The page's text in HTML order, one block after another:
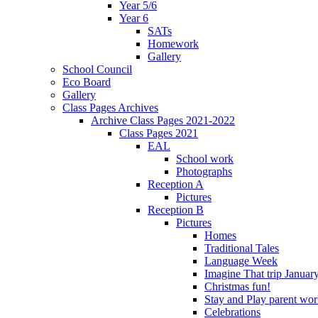
Year 5/6
Year 6
SATs
Homework
Gallery
School Council
Eco Board
Gallery
Class Pages Archives
Archive Class Pages 2021-2022
Class Pages 2021
EAL
School work
Photographs
Reception A
Pictures
Reception B
Pictures
Homes
Traditional Tales
Language Week
Imagine That trip
Christmas fun!
Stay and Play parent
Celebrations